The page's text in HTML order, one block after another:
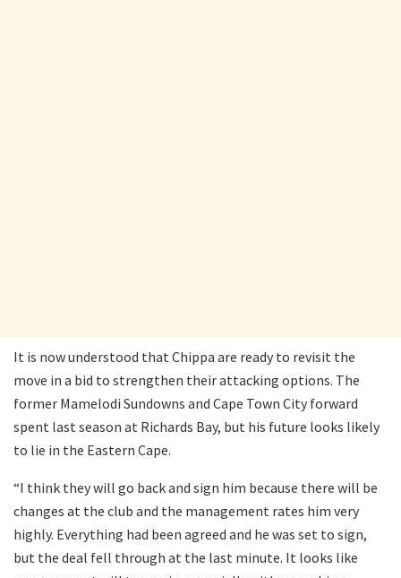
It is now understood that Chippa are ready to revisit the
move in a bid to strengthen their attacking options. The
former Mamelodi Sundowns and Cape Town City forward
spent last season at Richards Bay, but his future looks likely
to lie in the Eastern Cape.
“I think they will go back and sign him because there will be
changes at the club and the management rates him very
highly. Everything had been agreed and he was set to sign,
but the deal fell through at the last minute. It looks like